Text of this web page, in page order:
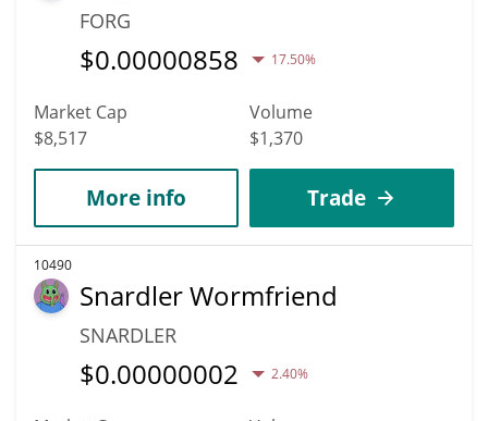
FORG
$0.00000858 17.50%
Market Cap
$8,517
Volume
$1,370
More info Trade
10490
Snardler Wormfriend
SNARDLER
$0.00000002 2.40%